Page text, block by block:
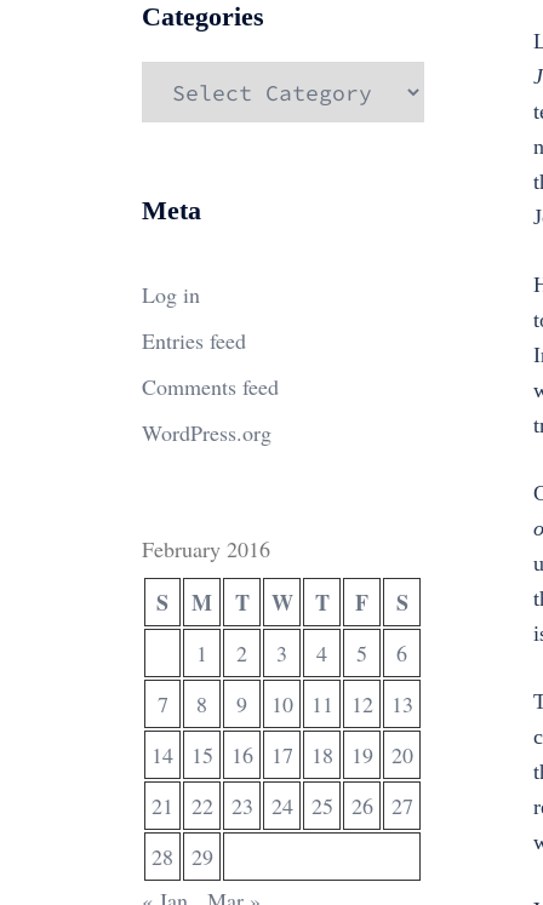
Categories
Categories
Meta
Log in
Entries feed
Comments feed
WordPress.org
February 2016
S M T W T F S
1 2 3 4 5
6
7
8 9 10 11 12
13
14
15 16 17 18 19
20
21
22 23 24 25 26
27
28
29